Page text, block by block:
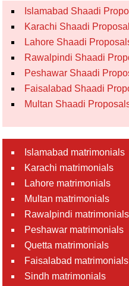
Islamabad Shaadi
Karachi Shaadi
Lahore Shaadi
Rawalpindi Shaadi
Peshawar Shaadi
Faisalabad Shaadi
Multan Shaadi
Islamabad matrimonials
Karachi matrimonials
Lahore matrimonials
Multan matrimonials
Rawalpindi matrimonials
Peshawar matrimonials
Quetta matrimonials
Faisalabad matrimonials
Sindh matrimonials